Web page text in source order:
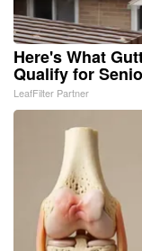
Here's What
Qualify for
LeafFilter Partner